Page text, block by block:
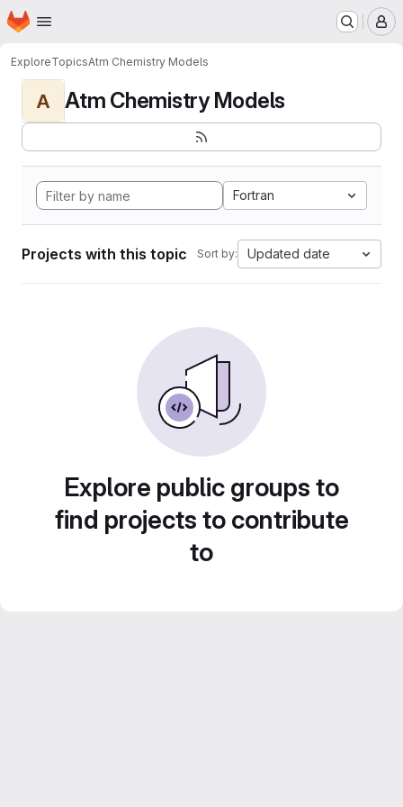
Skip to main content
Homepage
ExploreTopicsAtm Chemistry Models
A Atm Chemistry Models
Fortran
Projects with this topic Sort by: Updated date
Explore public groups to
find projects to contribute
to